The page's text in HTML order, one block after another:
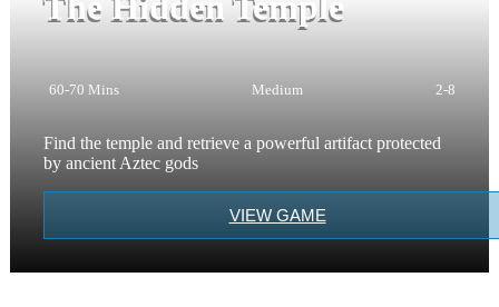
60-70 Mins Medium 2-8
Find the temple and retrieve a powerful artifact protected
by ancient Aztec gods
VIEW GAME